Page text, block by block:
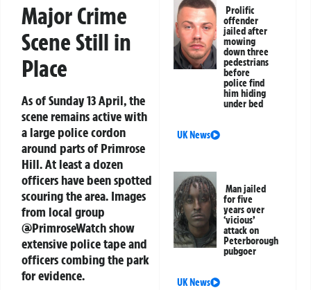
Major Crime
Scene Still in
Place
As of Sunday 13 April, the
scene remains active with
a large police cordon
around parts of Primrose
Hill. At least a dozen
officers have been spotted
scouring the area. Images
from local group
@PrimroseWatch show
extensive police tape and
officers combing the park
for evidence.
Prolific
offender
jailed after
mowing
down three
pedestrians
before
police find
him hiding
under bed
UK News
Man jailed
for five
years over
‘vicious’
attack on
Peterborough
pubgoer
UK News